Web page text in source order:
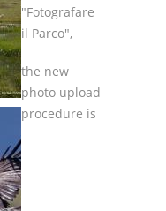
"Fotografare
il Parco",
the new
photo upload
procedure is